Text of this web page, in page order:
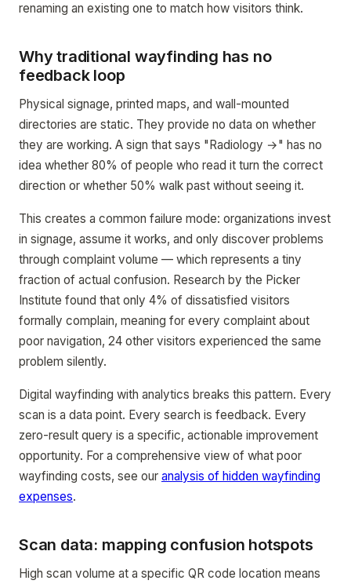
renaming an existing one to match how visitors think.
Why traditional wayfinding has no
feedback loop
Physical signage, printed maps, and wall-mounted
directories are static. They provide no data on whether
they are working. A sign that says "Radiology →" has no
idea whether 80% of people who read it turn the correct
direction or whether 50% walk past without seeing it.
This creates a common failure mode: organizations invest
in signage, assume it works, and only discover problems
through complaint volume — which represents a tiny
fraction of actual confusion. Research by the Picker
Institute found that only 4% of dissatisfied visitors
formally complain, meaning for every complaint about
poor navigation, 24 other visitors experienced the same
problem silently.
Digital wayfinding with analytics breaks this pattern. Every
scan is a data point. Every search is feedback. Every
zero-result query is a specific, actionable improvement
opportunity. For a comprehensive view of what poor
wayfinding costs, see our analysis of hidden wayfinding
expenses.
Scan data: mapping confusion hotspots
High scan volume at a specific QR code location means